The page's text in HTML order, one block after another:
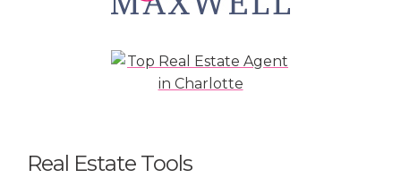
Real Estate Tools